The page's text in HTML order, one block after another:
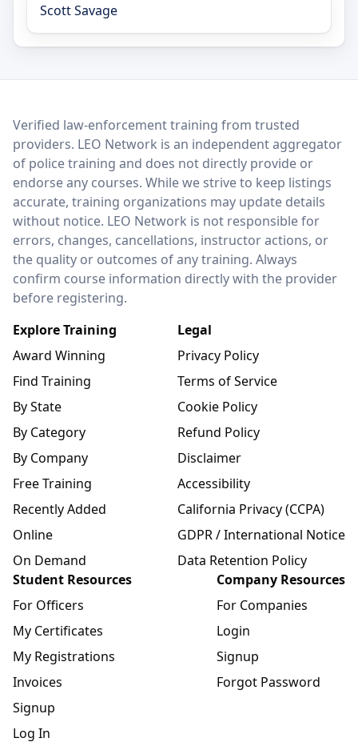
Scott Savage
LEO Network
Verified law-enforcement training from trusted
providers. LEO Network is an independent aggregator
of police training and does not directly provide or
endorse any courses. While we strive to keep listings
accurate, training organizations may update details
without notice. LEO Network is not responsible for
errors, changes, cancellations, instructor actions, or
the quality or outcomes of any training. Always
confirm course information directly with the provider
before registering.
Explore Training
Award Winning
Find Training
By State
By Category
By Company
Free Training
Recently Added
Online
On Demand
Legal
Privacy Policy
Terms of Service
Cookie Policy
Refund Policy
Disclaimer
Accessibility
California Privacy (CCPA)
GDPR / International Notice
Data Retention Policy
Student Resources
For Officers
My Certificates
My Registrations
Invoices
Signup
Log In
Company Resources
For Companies
Login
Signup
Forgot Password